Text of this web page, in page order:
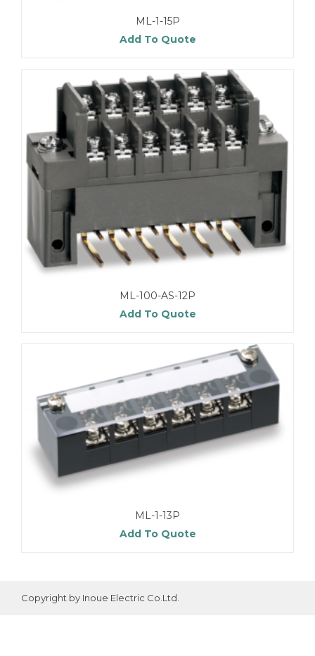
ML-1-15P
Add To Quote
ML-100-AS-12P
Add To Quote
ML-1-13P
Add To Quote
Copyright by Inoue Electric Co.Ltd.